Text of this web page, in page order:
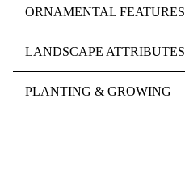
ORNAMENTAL FEATURES
LANDSCAPE ATTRIBUTES
PLANTING & GROWING